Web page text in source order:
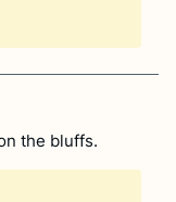
the bluffs.